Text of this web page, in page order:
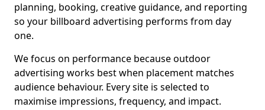
planning, booking, creative guidance, and reporting
so your billboard advertising performs from day
one.
We focus on performance because outdoor
advertising works best when placement matches
audience behaviour. Every site is selected to
maximise impressions, frequency, and impact.